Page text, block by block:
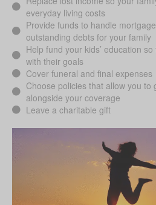
everyday living costs
Provide funds to handle
outstanding debts for your family
Help fund your kids’ education
with their goals
Cover funeral and final expenses
Choose policies that allow you to
alongside your coverage
Leave a charitable gift